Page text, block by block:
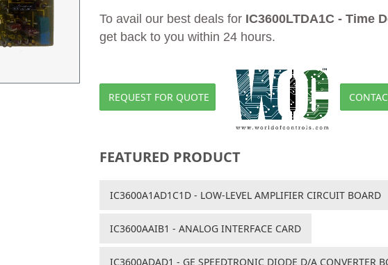
To avail our best deals for IC3600LTDA1C - Time
get back to you within 24 hours.
REQUEST FOR QUOTE
FEATURED PRODUCT
IC3600A1AD1C1D - LOW-LEVEL AMPLIFIER CIRCUIT BOARD
IC3600AAIB1 - ANALOG INTERFACE CARD
IC3600ADAD1 - GE SPEEDTRONIC DIODE D/A CONVERTER